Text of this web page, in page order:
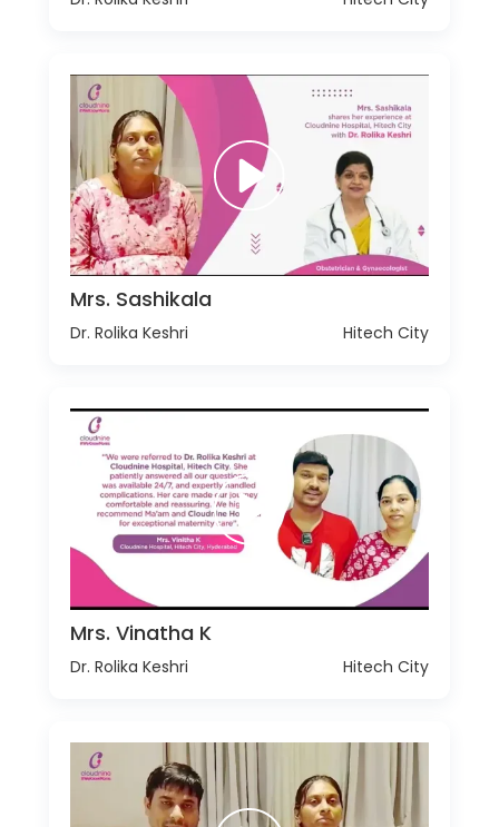
Mrs. Sashikala
Dr. Rolika Keshri Hitech City
Mrs. Vinatha K
Dr. Rolika Keshri Hitech City